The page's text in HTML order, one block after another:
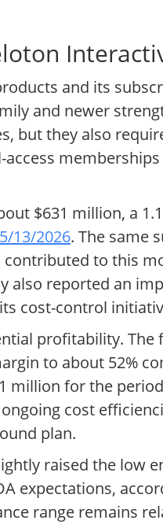
and its
and newer
but they also
$631 million, a
13/2026. The same
to this
also reported an
cost-control
profitability.
to about 52%
million for the
cost
plan.
raised the low
expectations,
range remains